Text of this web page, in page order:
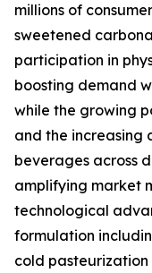
millions of
sweetened
participation in
boosting demand
while the growing
and the increasing
beverages across
amplifying market
technological
formulation
cold